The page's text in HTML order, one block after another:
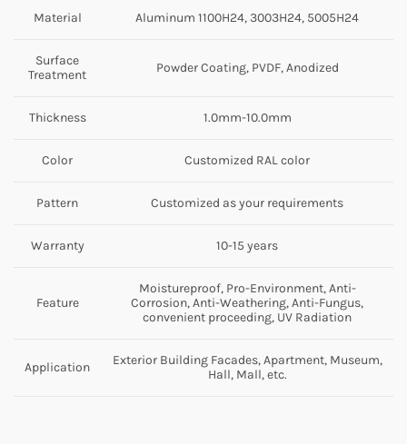
Material Aluminum 1100H24, 3003H24, 5005H24
Surface
Treatment
Powder Coating, PVDF, Anodized
Thickness 1.0mm-10.0mm
Color Customized RAL color
Pattern Customized as your requirements
Warranty 10-15 years
Feature
Moistureproof, Pro-Environment, Anti-
Corrosion, Anti-Weathering, Anti-Fungus,
convenient proceeding, UV Radiation
Application
Exterior Building Facades, Apartment, Museum,
Hall, Mall, etc.